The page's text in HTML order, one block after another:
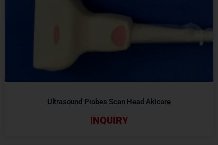
Ultrasound Probes Scan Head Akicare
INQUIRY